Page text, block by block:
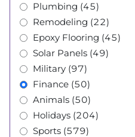
Plumbing (45)
Remodeling (22)
Epoxy Flooring (45)
Solar Panels (49)
Military (97)
Finance (50)
Animals (50)
Holidays (204)
Sports (579)